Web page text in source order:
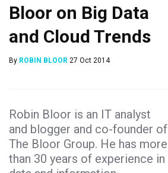
Bloor on Big Data
and Cloud Trends
By ROBIN BLOOR 27 Oct 2014
Robin Bloor is an IT analyst
and blogger and co-founder of
The Bloor Group. He has more
than 30 years of experience in